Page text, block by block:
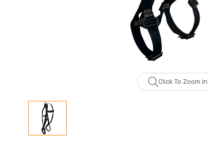
Click To Zoom In